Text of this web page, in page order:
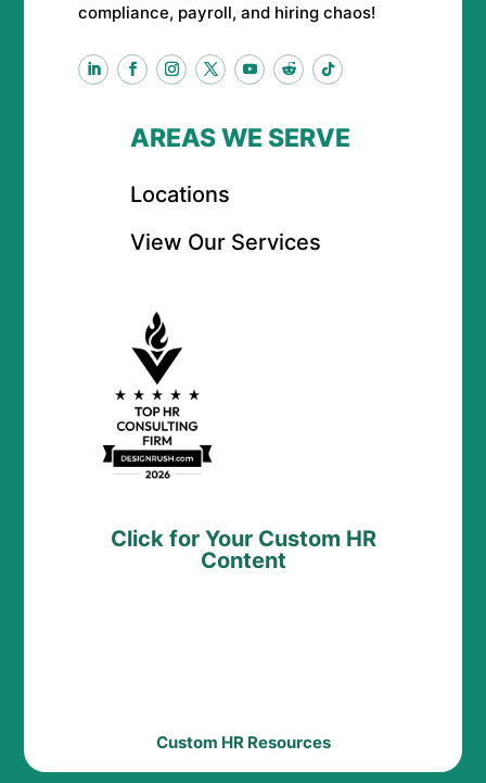
compliance, payroll, and hiring chaos!
AREAS WE SERVE
Locations
View Our Services
Click for Your Custom HR
Content
Custom HR Resources